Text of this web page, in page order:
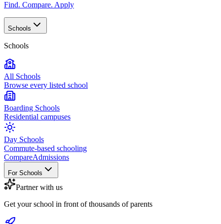
Find. Compare. Apply
Schools
Schools
All Schools
Browse every listed school
Boarding Schools
Residential campuses
Day Schools
Commute-based schooling
CompareAdmissions
For Schools
Partner with us
Get your school in front of thousands of parents